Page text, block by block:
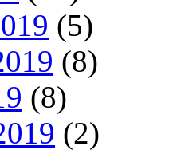
(5)
(8)
(8)
(2)